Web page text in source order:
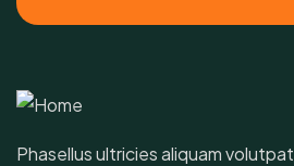
Phasellus ultricies aliquam volutpat